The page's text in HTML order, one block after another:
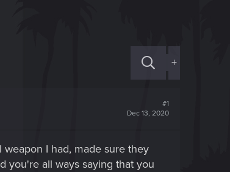
+
#1
Dec 13, 2020
I had, made sure they
you're all ways saying that you